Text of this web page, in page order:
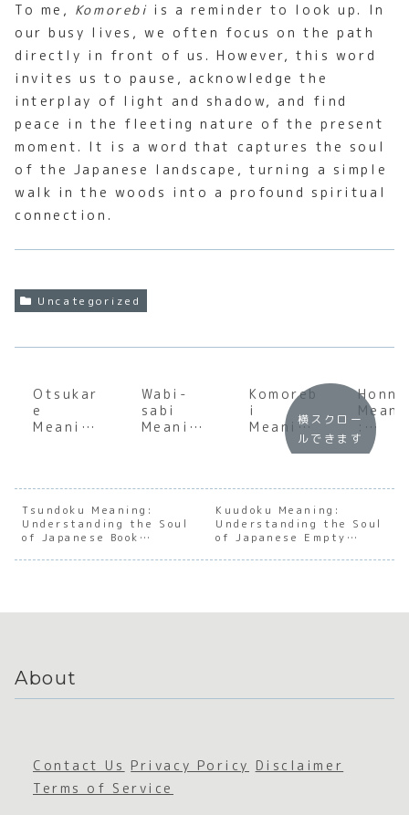
To me, Komorebi is a reminder to look up. In
our busy lives, we often focus on the path
directly in front of us. However, this word
invites us to pause, acknowledge the
interplay of light and shadow, and find
peace in the fleeting nature of the present
moment. It is a word that captures the soul
of the Japanese landscape, turning a simple
walk in the woods into a profound spiritual
connection.
Uncategorized
Otsukar
e
Meaning
the Soul
of
Japanes
e
Appreci
Wabi-
sabi
Meaning
the Soul
of
Japanes
e
Imperfe
Komoreb
i
Meaning
Underst
the Soul
of
Japanes
e
Sunlight
Honne
:
横スクロー
ルできます
Tsundoku Meaning:
Understanding the Soul
of Japanese Book
Kuudoku Meaning:
Understanding the Soul
of Japanese Empty
About
Contact Us Privacy Poricy Disclaimer
Terms of Service